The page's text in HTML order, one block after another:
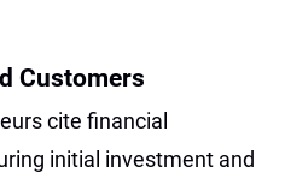
Customers
cite financial
initial investment and